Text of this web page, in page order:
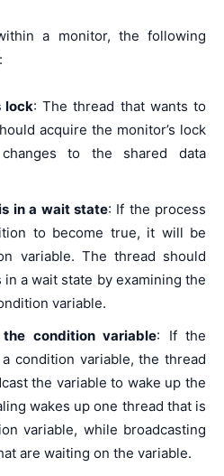
a monitor, the following
lock: The thread that wants to
acquire the monitor’s lock
to the shared data
in a wait state: If the process
to become true, it will be
variable. The thread should
a wait state by examining the
variable.
condition variable: If the
condition variable, the thread
the variable to wake up the
wakes up one thread that is
variable, while broadcasting
are waiting on the variable.